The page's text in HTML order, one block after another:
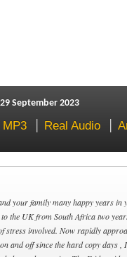
29 September 2023
MP3 Real Audio
your family many happy years in
the UK from South Africa two
stress involved. Now rapidly
and off since the hard copy days ,